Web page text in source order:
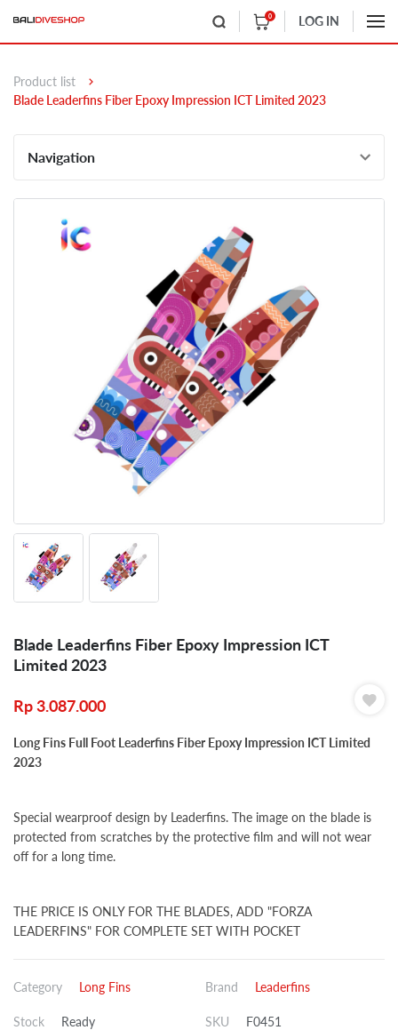
0 LOG IN
Product list
Blade Leaderfins Fiber Epoxy Impression ICT Limited 2023
Navigation
Blade Leaderfins Fiber Epoxy Impression ICT
Limited 2023
Rp3.087.000
Long Fins Full Foot Leaderfins Fiber Epoxy Impression ICT Limited
2023
Special wearproof design by Leaderfins. The image on the blade is
protected from scratches by the protective film and will not wear
off for a long time.
THE PRICE IS ONLY FOR THE BLADES, ADD "FORZA
LEADERFINS" FOR COMPLETE SET WITH POCKET
Category Long Fins Brand Leaderfins
Stock Ready SKU F0451